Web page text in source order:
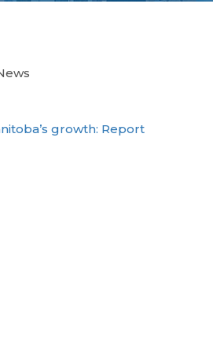
growth: Report